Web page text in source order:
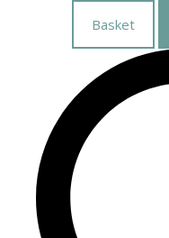
Basket